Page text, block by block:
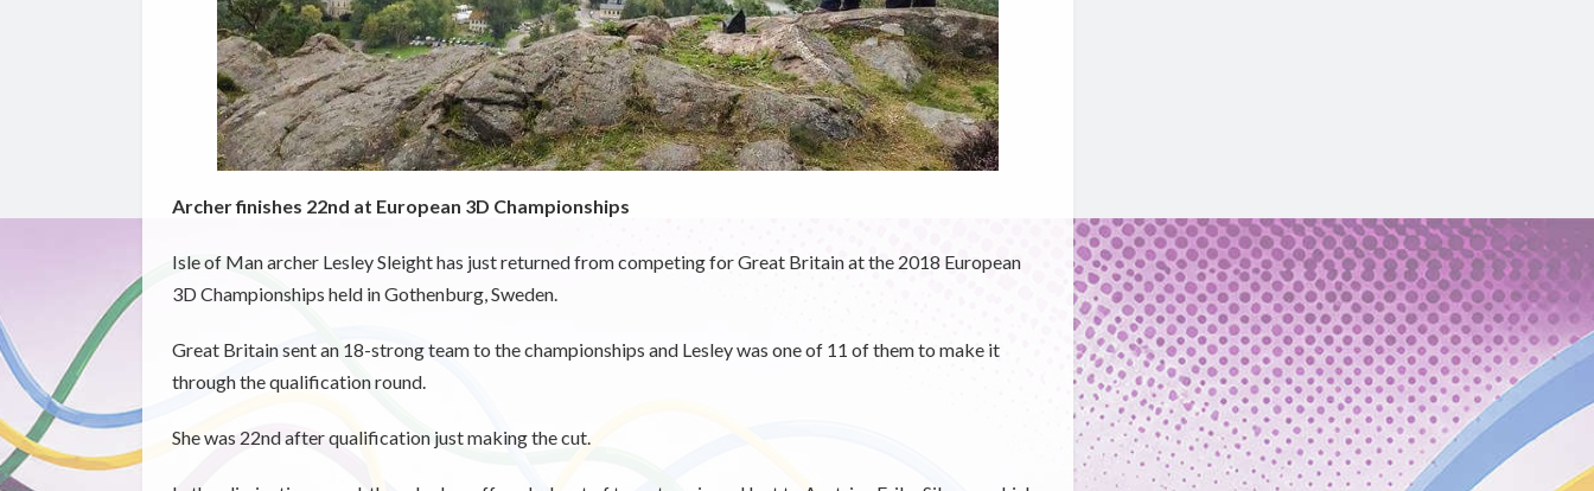
Archer finishes 22nd at European 3D Championships
Isle of Man archer Lesley Sleight has just returned from competing for Great Britain at the 2018 European
3D Championships held in Gothenburg, Sweden.
Great Britain sent an 18-strong team to the championships and Lesley was one of 11 of them to make it
through the qualification round.
She was 22nd after qualification just making the cut.